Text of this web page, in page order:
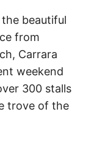
beautiful
from
Carrara
weekend
300 stalls
trove of the